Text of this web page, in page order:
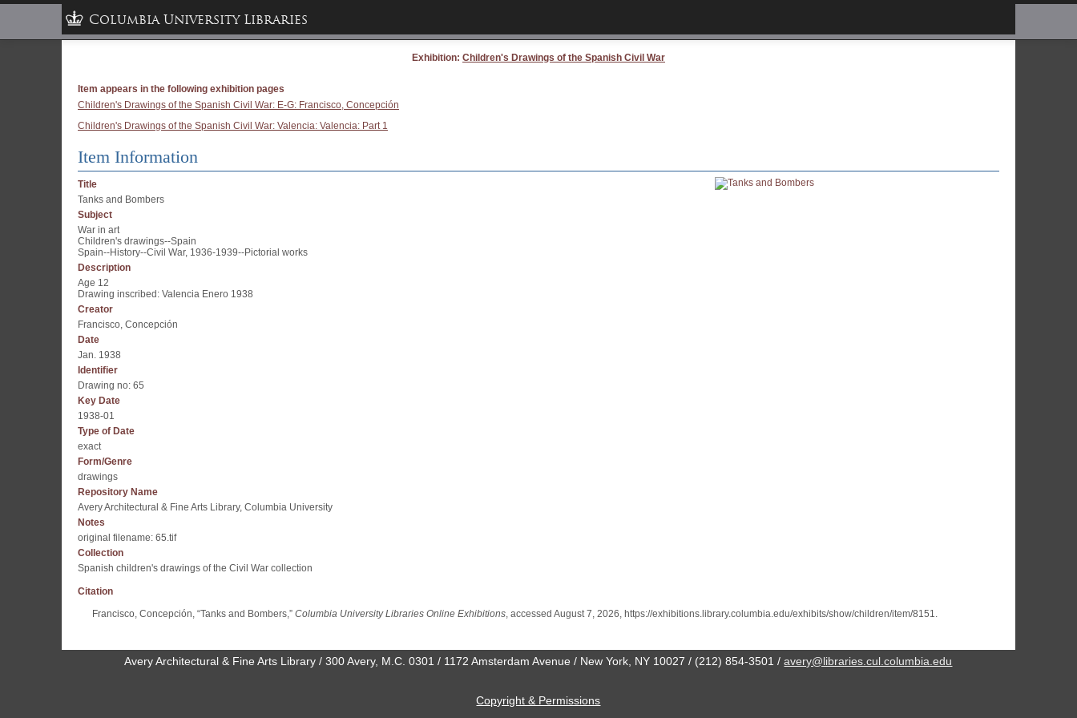
Columbia University Libraries
Exhibition: Children's Drawings of the Spanish Civil War
Item appears in the following exhibition pages
Children's Drawings of the Spanish Civil War: E-G: Francisco, Concepción
Children's Drawings of the Spanish Civil War: Valencia: Valencia: Part 1
Item Information
Title
Tanks and Bombers
Subject
War in art
Children's drawings--Spain
Spain--History--Civil War, 1936-1939--Pictorial works
Description
Age 12
Drawing inscribed: Valencia Enero 1938
Creator
Francisco, Concepción
Date
Jan. 1938
Identifier
Drawing no: 65
Key Date
1938-01
Type of Date
exact
Form/Genre
drawings
Repository Name
Avery Architectural & Fine Arts Library, Columbia University
Notes
original filename: 65.tif
Collection
Spanish children's drawings of the Civil War collection
Citation
Francisco, Concepción, “Tanks and Bombers,” Columbia University Libraries Online Exhibitions, accessed August 7, 2026, https://exhibitions.library.columbia.edu/exhibits/show/children/item/8151.
Avery Architectural & Fine Arts Library / 300 Avery, M.C. 0301 / 1172 Amsterdam Avenue / New York, NY 10027 / (212) 854-3501 /avery@libraries.cul.columbia.edu
Copyright & Permissions